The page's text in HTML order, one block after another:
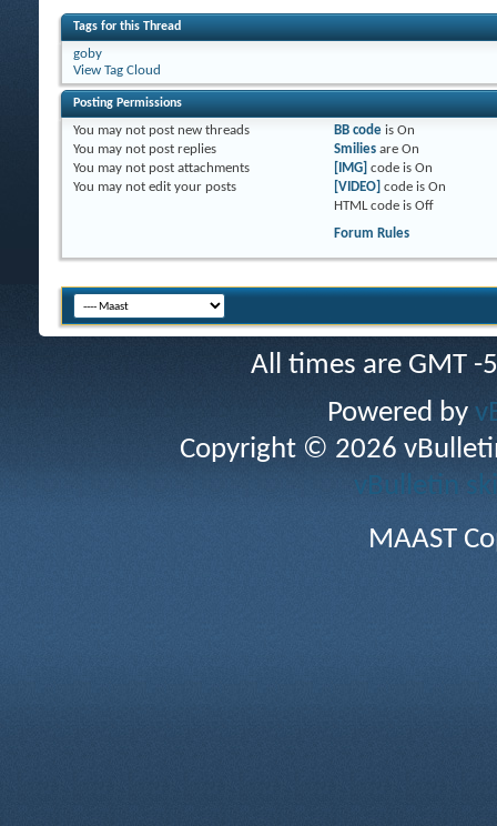
Tags for this Thread
goby
View Tag Cloud
Posting Permissions
You may not post new threads
You may not post replies
You may not post attachments
You may not edit your posts
BB codeis On
Smiliesare On
[IMG] code is On
[VIDEO] code is On
HTML code is Off
Forum Rules
All times are GMT
Powered by
Copyright © 2026
vBulletin
MAAST